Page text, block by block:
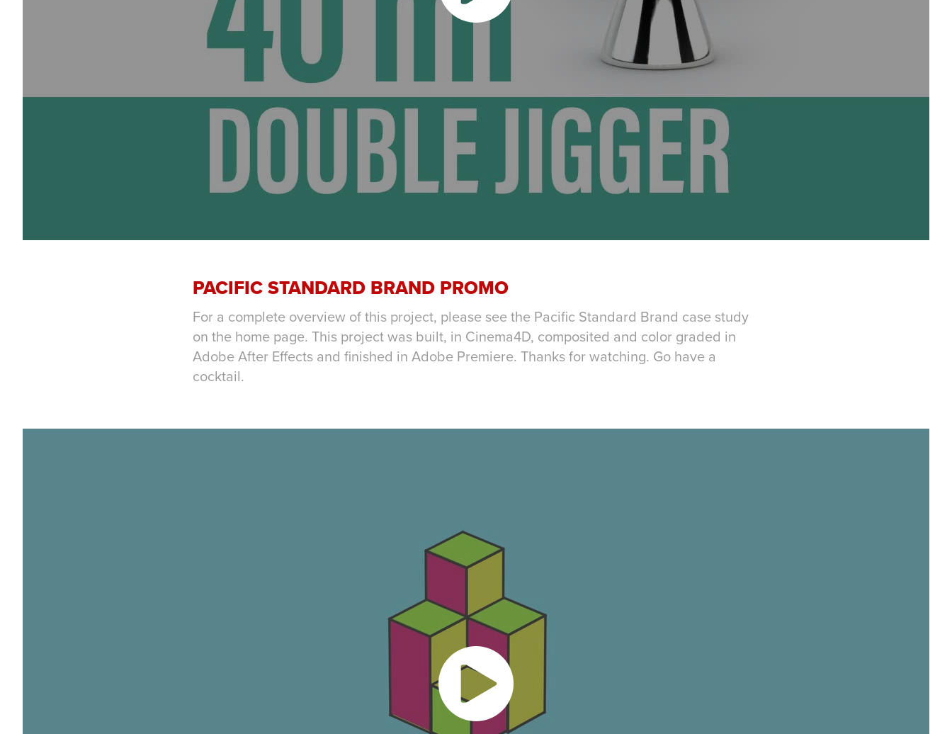
PACIFIC STANDARD BRAND PROMO
For a complete overview of this project, please see the Pacific Standard Brand case study
on the home page. This project was built, in Cinema4D, composited and color graded in
Adobe After Effects and finished in Adobe Premiere. Thanks for watching. Go have a
cocktail.